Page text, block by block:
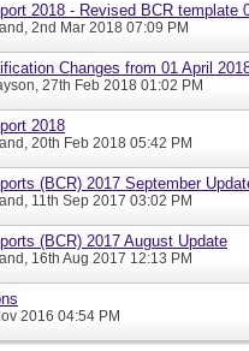
2018 - Revised BCR template
, 2nd Mar 2018 07:09 PM
Changes from 01 April
, 27th Feb 2018 01:02 PM
2018
, 20th Feb 2018 05:42 PM
(BCR) 2017 September
, 11th Sep 2017 03:02 PM
(BCR) 2017 August Update
, 16th Aug 2017 12:13 PM
2016 04:54 PM